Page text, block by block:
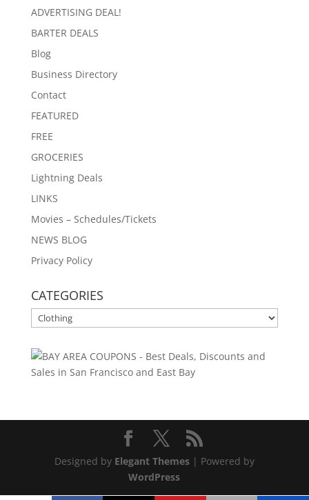
ADVERTISING DEAL!
BARTER DEALS
Blog
Business Directory
Contact
FEATURED
FREE
GROCERIES
Lightning Deals
LINKS
Movies – Schedules/Tickets
NEWS BLOG
Privacy Policy
CATEGORIES
CATEGORIES
Designed by Elegant Themes| Powered by
WordPress